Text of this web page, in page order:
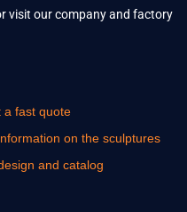
visit our company and factory
a fast quote
on the sculptures
and catalog